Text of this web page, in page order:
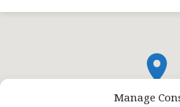
Manage